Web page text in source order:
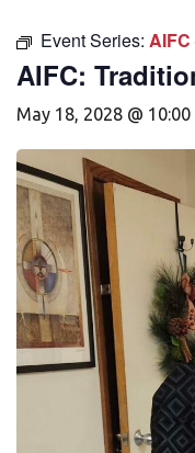
Event Series:
AIFC:
May 18, 2028 @ 10:00